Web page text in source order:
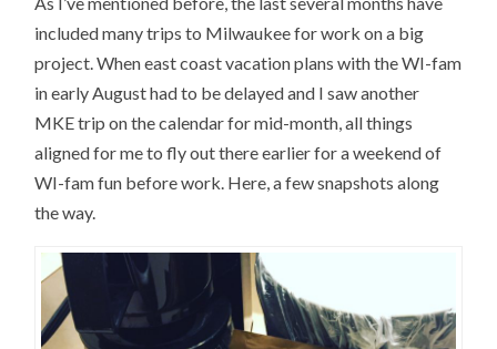
included many trips to Milwaukee for work on a big
project. When east coast vacation plans with the WI-fam
in early August had to be delayed and I saw another
MKE trip on the calendar for mid-month, all things
aligned for me to fly out there earlier for a weekend of
WI-fam fun before work. Here, a few snapshots along
the way.